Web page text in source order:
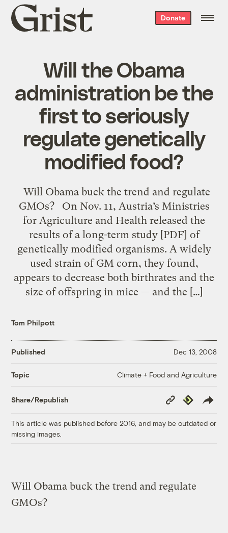
Grist
home
Donate
Will the Obama
administration be the
first to seriously
regulate genetically
modified food?
Will Obama buck the trend and regulate
GMOs? On Nov. 11, Austria’s Ministries
for Agriculture and Health released the
results of a long-term study [PDF] of
genetically modified organisms. A widely
used strain of GM corn, they found,
appears to decrease both birthrates and the
size of offspring in mice — and the […]
Tom Philpott
Published Dec 13, 2008
Topic Climate + Food and Agriculture
Share/Republish
Copy
Link
Republish
This article was published before 2016, and may be outdated or
missing images.
Will Obama buck the trend and regulate
GMOs?